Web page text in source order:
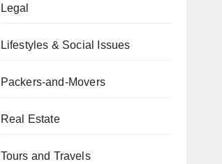
Legal
Lifestyles & Social Issues
Packers-and-Movers
Real Estate
Tours and Travels